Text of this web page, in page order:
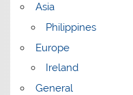
Asia
Philippines
Europe
Ireland
General